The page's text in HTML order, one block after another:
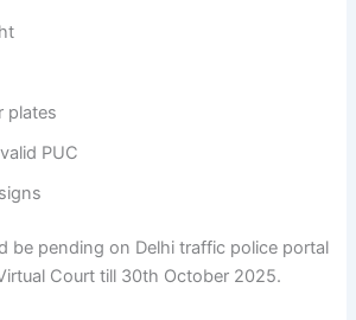
plates
PUC
be pending on Delhi traffic police portal
Court till 30th October 2025.